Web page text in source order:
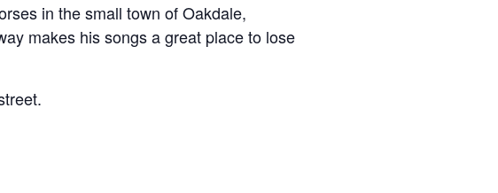
in the small town of Oakdale,
makes his songs a great place to lose